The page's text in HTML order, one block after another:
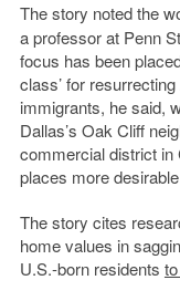
The story noted the
a professor at Penn
focus has been
class’ for
immigrants, he said,
Dallas’s Oak Cliff
commercial district in
places more
The story cites
home values in
U.S.-born residents